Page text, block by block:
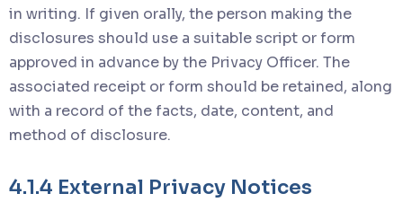
in writing. If given orally, the person making the
disclosures should use a suitable script or form
approved in advance by the Privacy Officer. The
associated receipt or form should be retained, along
with a record of the facts, date, content, and
method of disclosure.
4.1.4 External Privacy Notices